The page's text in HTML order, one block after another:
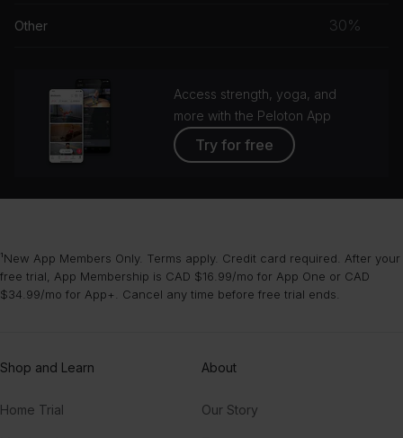
Other 30%
Access strength, yoga, and
more with the Peloton App
Try for free
¹New App Members Only. Terms apply. Credit card required. After your
free trial, App Membership is CAD $16.99/mo for App One or CAD
$34.99/mo for App+. Cancel any time before free trial ends.
Shop and Learn
Home Trial
About
Our Story